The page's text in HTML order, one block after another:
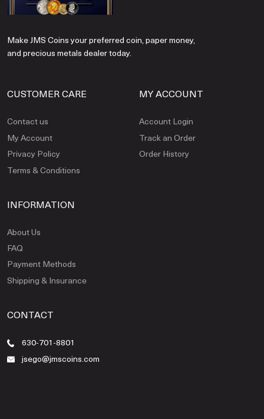
Make JMS Coins your preferred coin, paper money,
and precious metals dealer today.
CUSTOMER CARE
Contact us
My Account
Privacy Policy
Terms & Conditions
MY ACCOUNT
Account Login
Track an Order
Order History
INFORMATION
About Us
FAQ
Payment Methods
Shipping & Insurance
CONTACT
630-701-8801
jsego@jmscoins.com